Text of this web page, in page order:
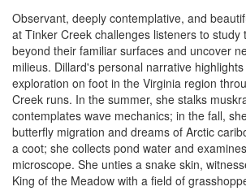
Observant, deeply contemplative, and
at Tinker Creek challenges listeners to study
beyond their familiar surfaces and uncover
milieus. Dillard's personal narrative
exploration on foot in the Virginia region
Creek runs. In the summer, she stalks
contemplates wave mechanics; in the fall,
butterfly migration and dreams of Arctic
a coot; she collects pond water and
microscope. She unties a snake skin,
King of the Meadow with a field of